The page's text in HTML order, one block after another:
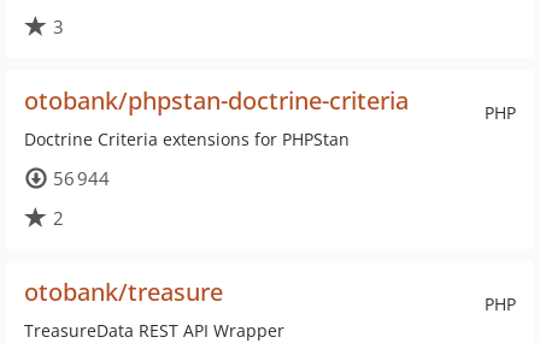
3
PHP
otobank/phpstan-doctrine-criteria
Doctrine Criteria extensions for PHPStan
56 944
2
PHP
otobank/treasure
TreasureData REST API Wrapper